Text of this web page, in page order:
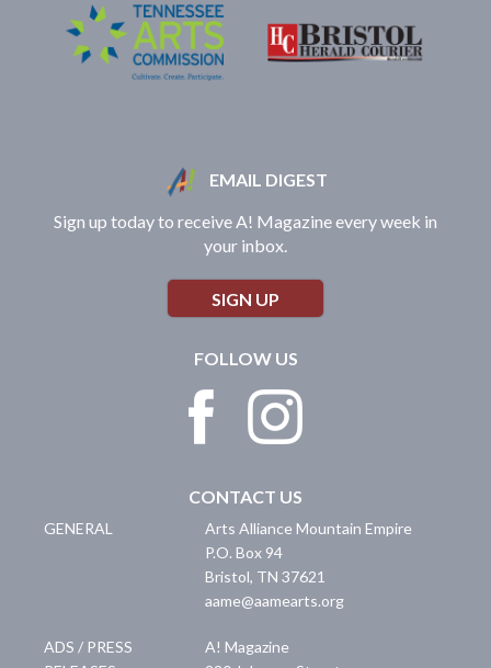
EMAIL DIGEST
Sign up today to receive A! Magazine every week in
your inbox.
SIGN UP
FOLLOW US
CONTACT US
GENERAL
Arts Alliance Mountain Empire
P.O. Box 94
Bristol, TN 37621
aame@aamearts.org
ADS / PRESS
A! Magazine